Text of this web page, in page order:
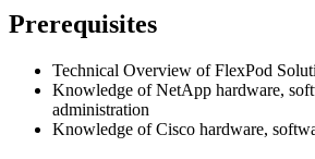
Prerequisites
Technical Overview of FlexPod
Knowledge of NetApp hardware,
administration
Knowledge of Cisco hardware,